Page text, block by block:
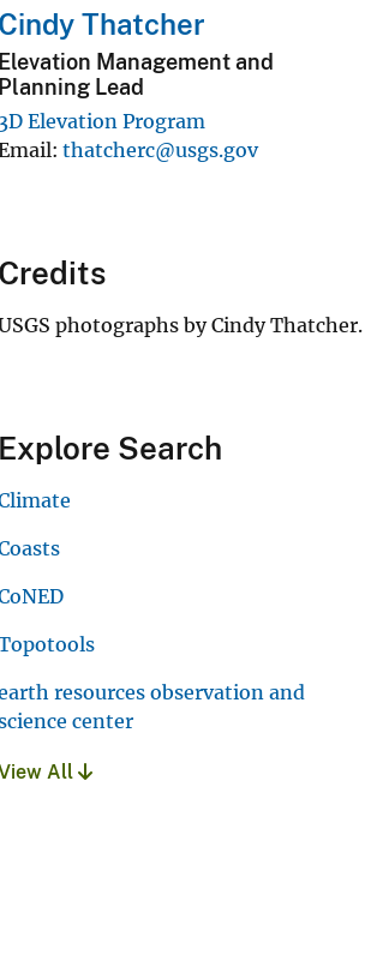
Cindy Thatcher
Elevation Management and
Planning Lead
3D Elevation Program
thatcherc@usgs.gov
Credits
photographs by Cindy Thatcher.
Explore Search
resources observation and
center
All